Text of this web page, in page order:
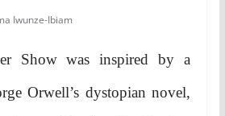
Iwunze-Ibiam
Show was inspired by a
Orwell’s dystopian novel,